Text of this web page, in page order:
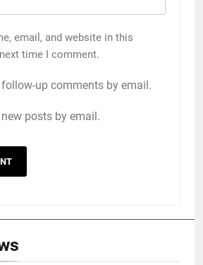
email, and website in this
time I comment.
up comments by email.
posts by email.